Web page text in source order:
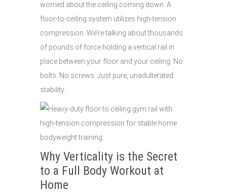
worried about the ceiling coming down. A
floor-to-ceiling system utilizes high-tension
compression. We’re talking about thousands
of pounds of force holding a vertical rail in
place between your floor and your ceiling. No
bolts. No screws. Just pure, unadulterated
stability.
Why Verticality is the Secret
to a Full Body Workout at
Home